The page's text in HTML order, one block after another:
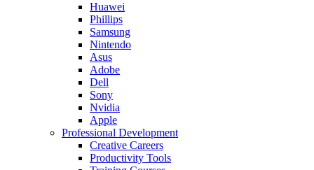
Huawei
Phillips
Samsung
Nintendo
Asus
Adobe
Dell
Sony
Nvidia
Apple
Professional Development
Creative Careers
Productivity Tools